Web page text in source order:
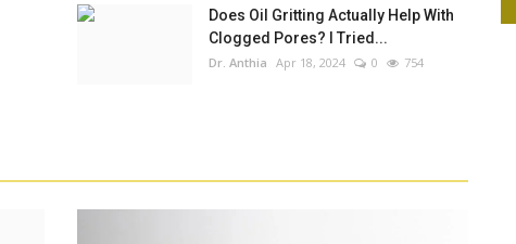
Does Oil Gritting Actually Help With
Clogged Pores? I Tried...
Dr. Anthia Apr 18, 2024 0 754